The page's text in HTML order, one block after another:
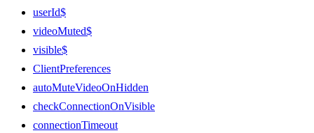
userId$
videoMuted$
visible$
ClientPreferences
autoMuteVideoOnHidden
checkConnectionOnVisible
connectionTimeout